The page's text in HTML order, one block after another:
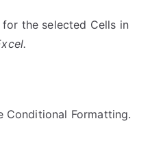
for the selected Cells in
Conditional Formatting.